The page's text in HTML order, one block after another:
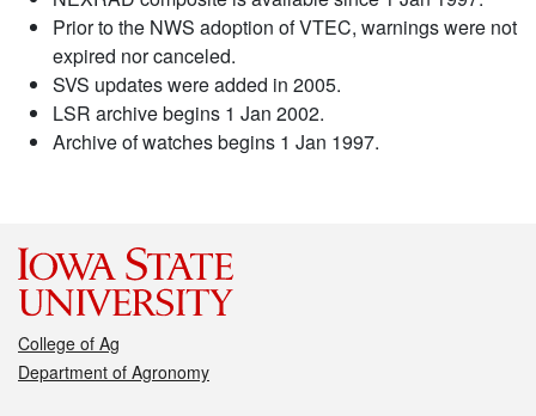
Prior to the NWS adoption of VTEC, warnings were not
expired nor canceled.
SVS updates were added in 2005.
LSR archive begins 1 Jan 2002.
Archive of watches begins 1 Jan 1997.
College of Ag
Department of Agronomy